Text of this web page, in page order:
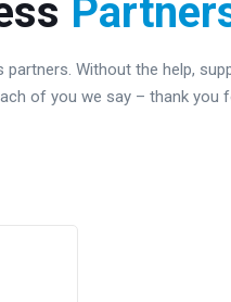
Without the help,
of you we say – thank you